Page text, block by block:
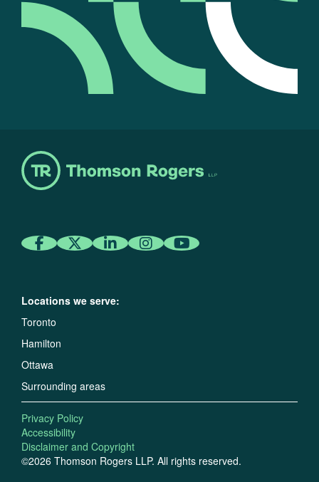
Locations we serve:
Toronto
Hamilton
Ottawa
Surrounding areas
©2026 Thomson Rogers LLP. All rights reserved.
Privacy Policy
Accessibility
Disclaimer and Copyright